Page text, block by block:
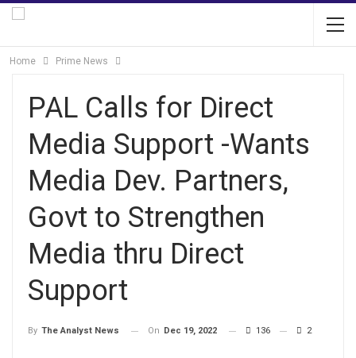
Home Prime News
PAL Calls for Direct
Media Support -Wants
Media Dev. Partners,
Govt to Strengthen
Media thru Direct
Support
By The Analyst News On Dec 19, 2022 136 2